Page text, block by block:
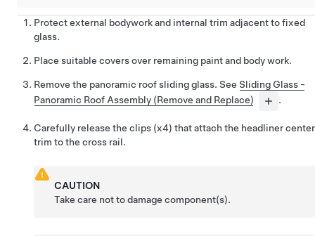
Protect external bodywork and internal trim adjacent to fixed
glass.
Place suitable covers over remaining paint and body work.
Remove the panoramic roof sliding glass. See Sliding Glass -
Panoramic Roof Assembly (Remove and Replace)
.
Carefully release the clips (x4) that attach the headliner center
trim to the cross rail.
CAUTION
Take care not to damage component(s).